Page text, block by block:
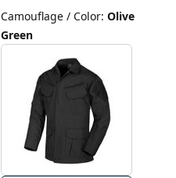
Camouflage / Color: Olive
Green